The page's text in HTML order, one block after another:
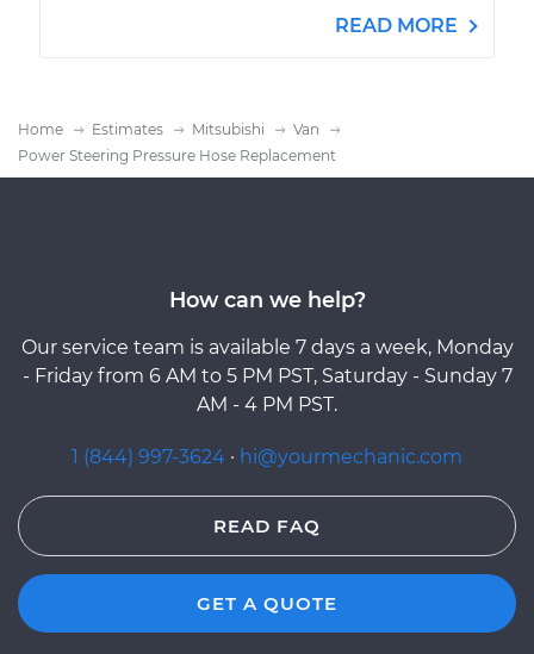
READ MORE
Home Estimates Mitsubishi
Van
Power Steering Pressure Hose Replacement
How can we help?
Our service team is available 7 days a week, Monday
- Friday from 6 AM to 5 PM PST, Saturday - Sunday 7
AM - 4 PM PST.
1 (844) 997-3624 · hi@yourmechanic.com
READ FAQ
GET A QUOTE